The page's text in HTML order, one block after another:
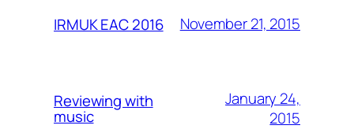
IRMUK EAC 2016 November 21, 2015
Reviewing with
music
January 24,
2015